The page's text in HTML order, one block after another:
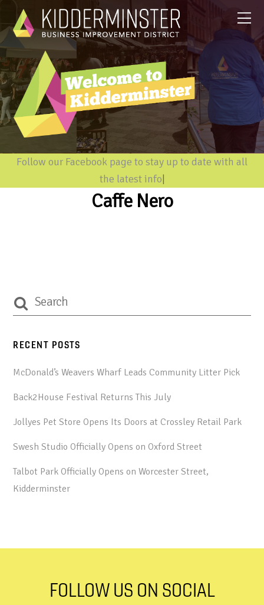
Follow our Facebook page to stay up to date with all
the latest informati
Caffe Nero
RECENT POSTS
McDonald’s Weavers Wharf Leads Community Litter Pick
Back2House Festival Returns This July
Jollyes Pet Store Opens Its Doors at Crossley Retail Park
Swesh Studio Officially Opens on Oxford Street
Talbot Park Officially Opens on Worcester Street,
Kidderminster
FOLLOW US ON SOCIAL